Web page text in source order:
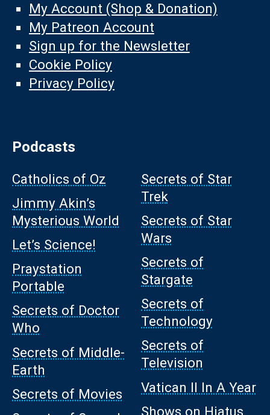
My Account (Shop & Donation)
My Patreon Account
Sign up for the Newsletter
Cookie Policy
Privacy Policy
Podcasts
Catholics of Oz
Jimmy Akin’s
Mysterious World
Let’s Science!
Praystation
Portable
Secrets of Doctor
Who
Secrets of Middle-
Earth
Secrets of Movies
Secrets of Star
Trek
Secrets of Star
Wars
Secrets of
Stargate
Secrets of
Technology
Secrets of
Television
Vatican II In A Year
Shows on Hiatus